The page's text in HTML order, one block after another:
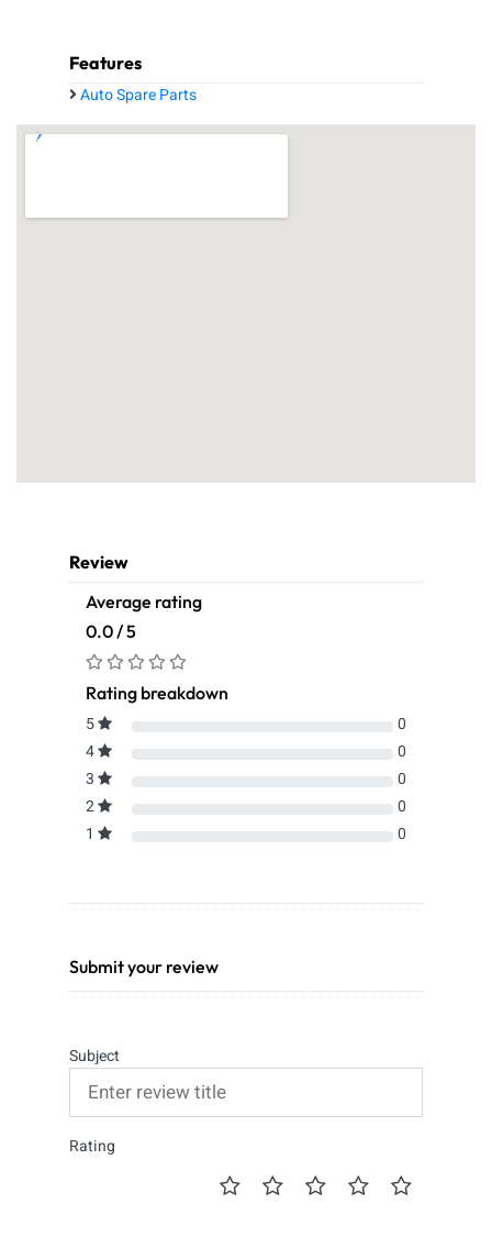
Features
Auto Spare Parts
Review
Average rating
0.0 / 5
Rating breakdown
5
0
4
0
3
0
2
0
1
0
Submit your review
Subject
Rating